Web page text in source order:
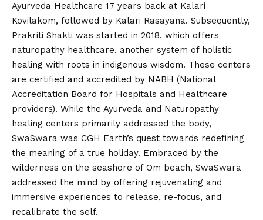
Ayurveda Healthcare 17 years back at Kalari
Kovilakom, followed by Kalari Rasayana. Subsequently,
Prakriti Shakti was started in 2018, which offers
naturopathy healthcare, another system of holistic
healing with roots in indigenous wisdom. These centers
are certified and accredited by NABH (National
Accreditation Board for Hospitals and Healthcare
providers). While the Ayurveda and Naturopathy
healing centers primarily addressed the body,
SwaSwara was CGH Earth’s quest towards redefining
the meaning of a true holiday. Embraced by the
wilderness on the seashore of Om beach, SwaSwara
addressed the mind by offering rejuvenating and
immersive experiences to release, re-focus, and
recalibrate the self.